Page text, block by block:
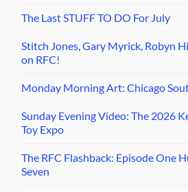
The Last STUFF TO DO For July
Stitch Jones, Gary Myrick, Robyn
on RFC!
Monday Morning Art: Chicago
Sunday Evening Video: The 2026
Toy Expo
The RFC Flashback: Episode One
Seven